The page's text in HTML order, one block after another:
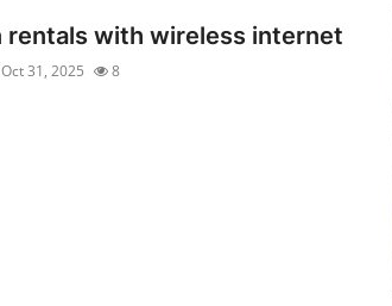
rentals with wireless internet
Oct 31, 2025 8